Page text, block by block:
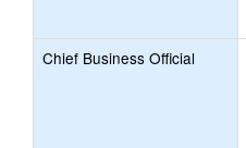
Chief Business Official